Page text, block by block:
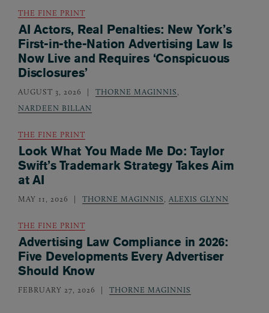
THE FINE PRINT
AI Actors, Real Penalties: New York’s
First-in-the-Nation Advertising Law Is
Now Live and Requires ‘Conspicuous
Disclosures’
AUGUST 3, 2026 THORNE MAGINNIS,
NARDEEN BILLAN
THE FINE PRINT
Look What You Made Me Do: Taylor
Swift’s Trademark Strategy Takes Aim
at AI
MAY 11, 2026 THORNE MAGINNIS, ALEXIS GLYNN
THE FINE PRINT
Advertising Law Compliance in 2026:
Five Developments Every Advertiser
Should Know
FEBRUARY 27, 2026 THORNE MAGINNIS